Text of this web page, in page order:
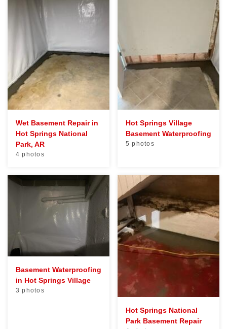
Wet Basement Repair in
Hot Springs National
Park, AR
4 photos
Hot Springs Village
Basement Waterproofing
5 photos
Basement Waterproofing
in Hot Springs Village
3 photos
Hot Springs National
Park Basement Repair